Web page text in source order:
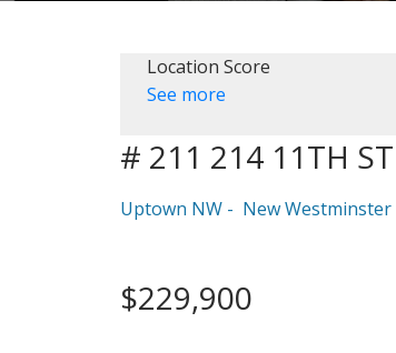
Location Score
See more
# 211 214 11TH ST
Uptown NW New Westminster
$229,900